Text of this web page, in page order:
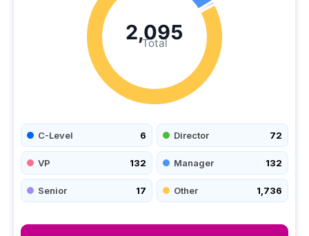
Total
2,095
C-Level 6 Director 72
VP 132 Manager 132
Senior 17 Other 1,736